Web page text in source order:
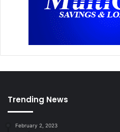
Trending News
February 2, 2023